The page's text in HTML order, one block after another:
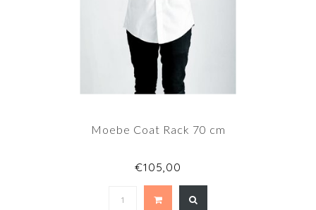
Moebe Coat Rack 70 cm
€105,00